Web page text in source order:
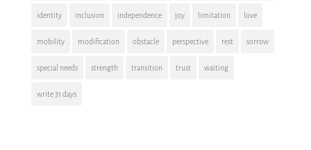
identity inclusion independence joy limitation love
mobility modification obstacle perspective rest sorrow
special needs strength transition trust waiting
write 31 days